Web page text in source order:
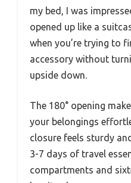
my bed, I was
opened up like a
when you’re trying to
accessory without
upside down.
The 180° opening
your belongings
closure feels sturdy
3-7 days of travel
compartments and